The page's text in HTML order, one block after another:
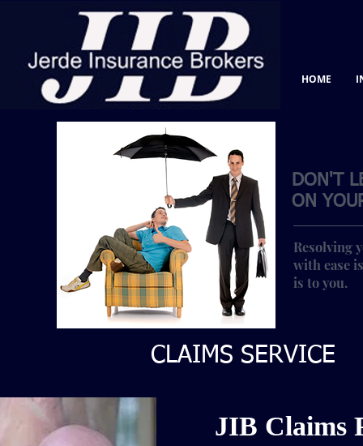
HOME
DON'T
ON
Resolving
with ease
is to you.
CLAIMS SERVICE
JIB Claims